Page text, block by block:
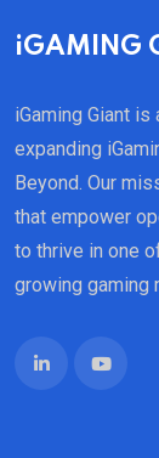
iGAMING
iGaming Giant
expanding
Beyond. Our
that empower
to thrive in one
growing gaming